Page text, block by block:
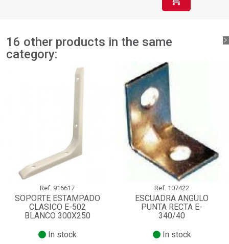
16 other products in the same
category:
Ref. 916617
SOPORTE ESTAMPADO
CLASICO E-502
BLANCO 300X250
In stock
Ref. 107422
ESCUADRA ANGULO
PUNTA RECTA E-
340/40
In stock